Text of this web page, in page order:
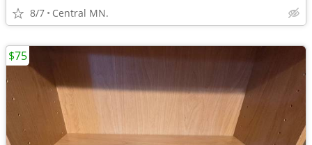
8/7 Central MN.
$75